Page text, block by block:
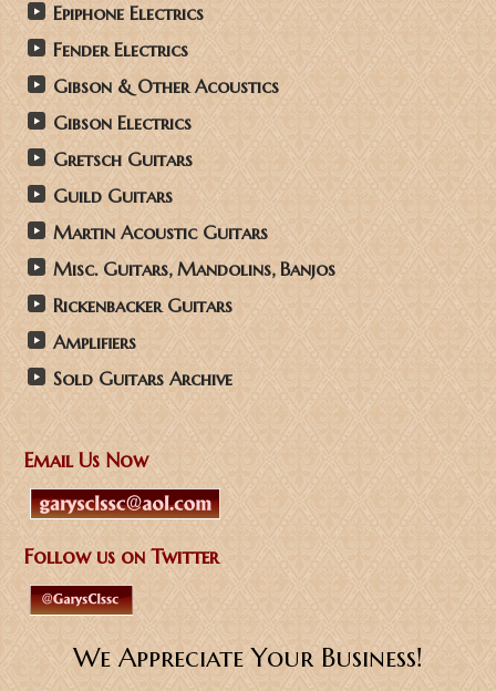
Epiphone Electrics
Fender Electrics
Gibson & Other Acoustics
Gibson Electrics
Gretsch Guitars
Guild Guitars
Martin Acoustic Guitars
Misc. Guitars, Mandolins, Banjos
Rickenbacker Guitars
Amplifiers
Sold Guitars Archive
Email Us Now
Follow us on Twitter
We Appreciate Your Business!